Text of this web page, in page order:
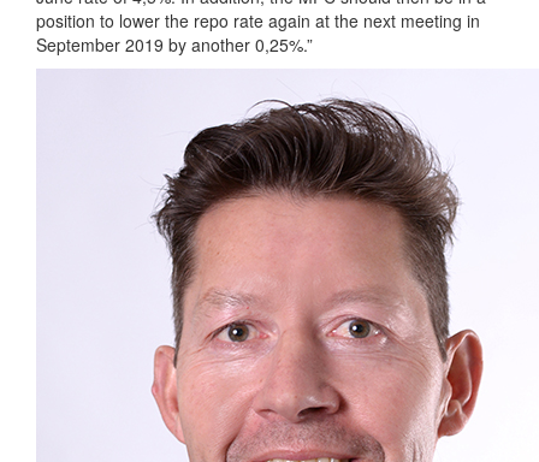
position to lower the repo rate again at the next meeting in
September 2019 by another 0,25%.”